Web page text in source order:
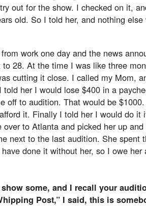
out for the show. I checked on it,
old. So I told her, and nothing
work one day and the news
28. At the time I was like three
cutting it close. I called my Mom,
I told her I would lose $400 in a
off to audition. That would be
it. Finally I told her I would do it
to Atlanta and picked her up
next to the last audition. She spent
done it without her, so I owe her
some, and I recall your
Post,” I said, this is